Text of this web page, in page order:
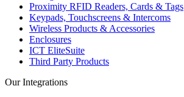
Proximity RFID Readers, Cards & Tags
Keypads, Touchscreens & Intercoms
Wireless Products & Accessories
Enclosures
ICT EliteSuite
Third Party Products
Our Integrations